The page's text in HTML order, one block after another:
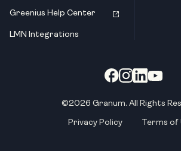
Greenius Help Center
LMN Integrations
©2026 Granum. All Rights
Privacy Policy
Terms of